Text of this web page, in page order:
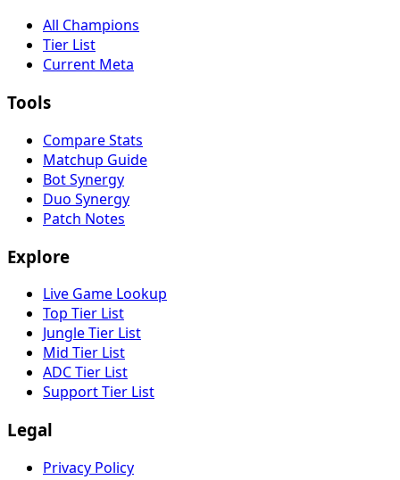
All Champions
Tier List
Current Meta
Tools
Compare Stats
Matchup Guide
Bot Synergy
Duo Synergy
Patch Notes
Explore
Live Game Lookup
Top Tier List
Jungle Tier List
Mid Tier List
ADC Tier List
Support Tier List
Legal
Privacy Policy